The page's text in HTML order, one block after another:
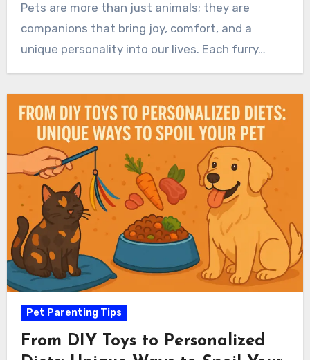
Pets are more than just animals; they are
companions that bring joy, comfort, and a
unique personality into our lives. Each furry…
Pet Parenting Tips
From DIY Toys to Personalized